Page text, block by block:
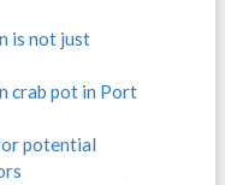
is not just
crab pot in Port
potential